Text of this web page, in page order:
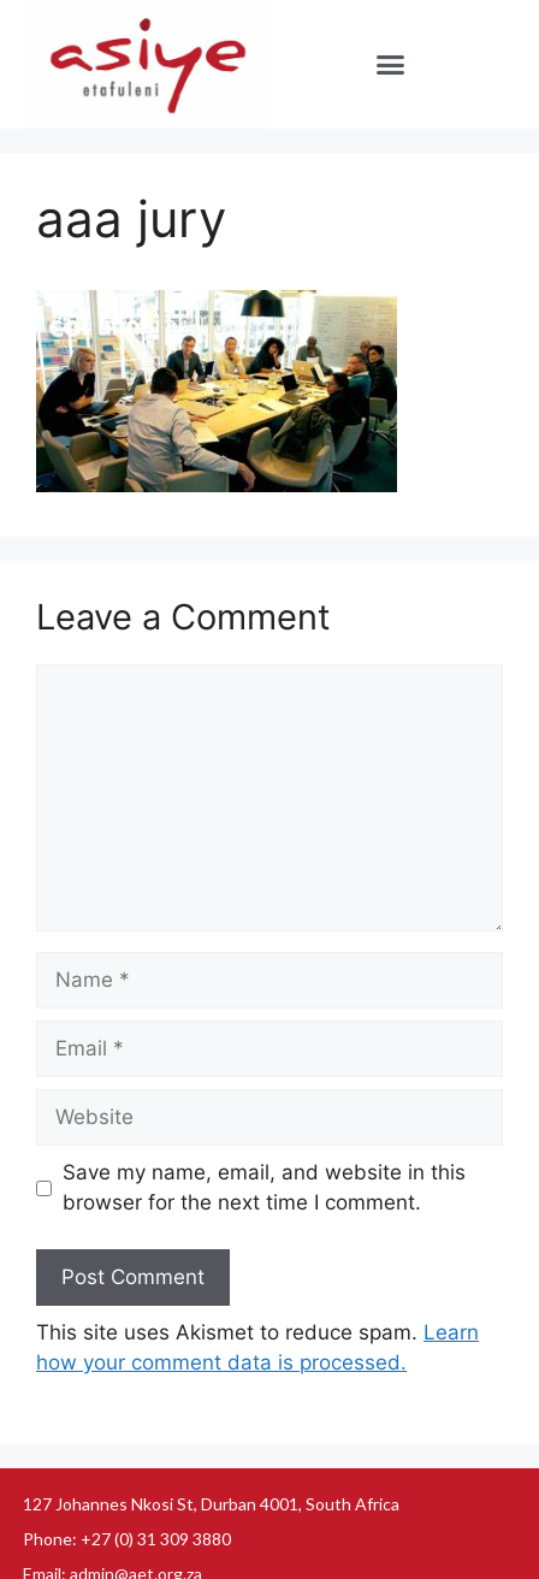
aaa jury
Leave a Comment
Save my name, email, and website in this
browser for the next time I comment.
This site uses Akismet to reduce spam. Learn
how your comment data is processed.
127 Johannes Nkosi St, Durban 4001, South Africa
Phone: +27 (0) 31 309 3880
Email: admin@aet.org.za